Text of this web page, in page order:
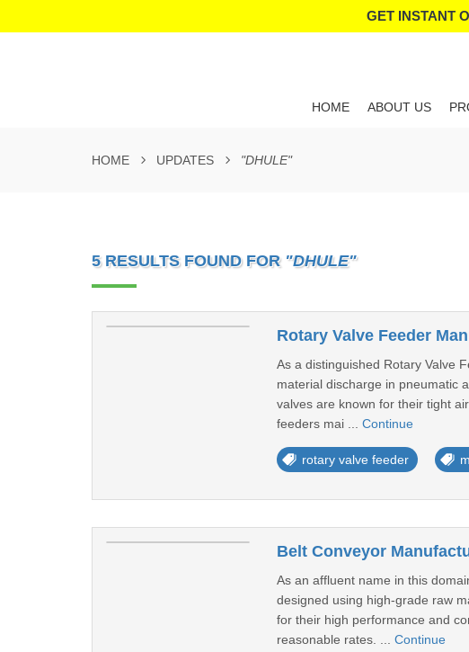
GET INSTANT
HOME ABOUT US
HOME UPDATES "DHULE"
5 RESULTS FOUND FOR "DHULE"
Rotary Valve Feeder
As a distinguished Rotary Valve
material discharge in pneumatic
valves are known for their tight
feeders mai ... Continue
rotary valve feeder
Belt Conveyor
As an affluent name in this
designed using high-grade raw
for their high performance and
reasonable rates. ... Continue